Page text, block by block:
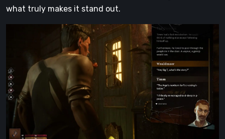
what truly makes it stand out.